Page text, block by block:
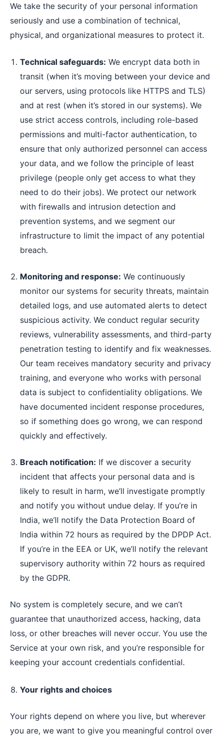
We take the security of your personal information
seriously and use a combination of technical,
physical, and organizational measures to protect it.
Technical safeguards: We encrypt data both in
transit (when it’s moving between your device and
our servers, using protocols like HTTPS and TLS)
and at rest (when it’s stored in our systems). We
use strict access controls, including role-based
permissions and multi-factor authentication, to
ensure that only authorized personnel can access
your data, and we follow the principle of least
privilege (people only get access to what they
need to do their jobs). We protect our network
with firewalls and intrusion detection and
prevention systems, and we segment our
infrastructure to limit the impact of any potential
breach.
Monitoring and response: We continuously
monitor our systems for security threats, maintain
detailed logs, and use automated alerts to detect
suspicious activity. We conduct regular security
reviews, vulnerability assessments, and third-party
penetration testing to identify and fix weaknesses.
Our team receives mandatory security and privacy
training, and everyone who works with personal
data is subject to confidentiality obligations. We
have documented incident response procedures,
so if something does go wrong, we can respond
quickly and effectively.
Breach notification: If we discover a security
incident that affects your personal data and is
likely to result in harm, we’ll investigate promptly
and notify you without undue delay. If you’re in
India, we’ll notify the Data Protection Board of
India within 72 hours as required by the DPDP Act.
If you’re in the EEA or UK, we’ll notify the relevant
supervisory authority within 72 hours as required
by the GDPR.
No system is completely secure, and we can’t
guarantee that unauthorized access, hacking, data
loss, or other breaches will never occur. You use the
Service at your own risk, and you’re responsible for
keeping your account credentials confidential.
Your rights and choices
Your rights depend on where you live, but wherever
you are, we want to give you meaningful control over